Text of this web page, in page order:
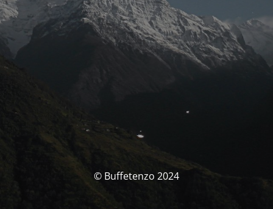
© Buffetenzo 2024